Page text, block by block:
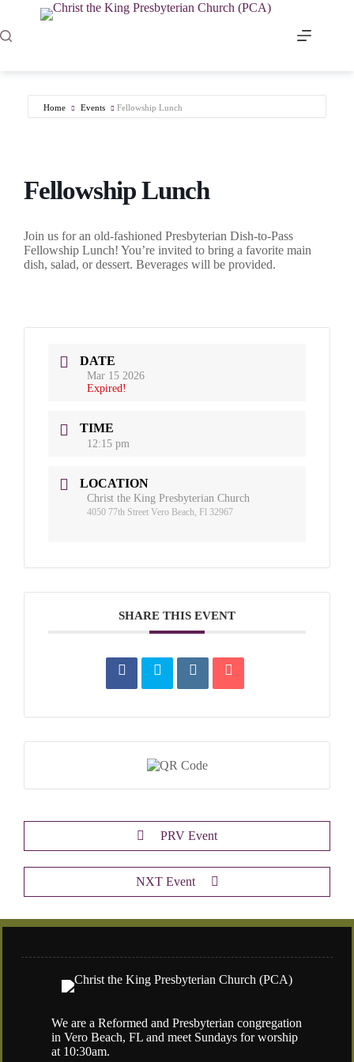
content
Home Events Fellowship Lunch
Fellowship Lunch
Join us for an old-fashioned Presbyterian Dish-to-Pass
Fellowship Lunch! You’re invited to bring a favorite main
dish, salad, or dessert. Beverages will be provided.
DATE
Mar 15 2026
Expired!
TIME
12:15 pm
LOCATION
Christ the King Presbyterian Church
4050 77th Street Vero Beach, Fl 32967
SHARE THIS EVENT
PRV Event
NXT Event
We are a Reformed and Presbyterian congregation
in Vero Beach, FL and meet Sundays for worship
at 10:30am.